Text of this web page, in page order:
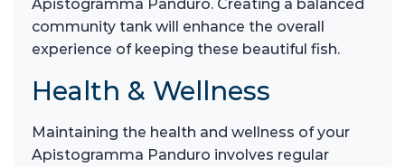
Apistogramma Panduro. Creating a balanced
community tank will enhance the overall
experience of keeping these beautiful fish.
Health & Wellness
Maintaining the health and wellness of your
Apistogramma Panduro involves regular